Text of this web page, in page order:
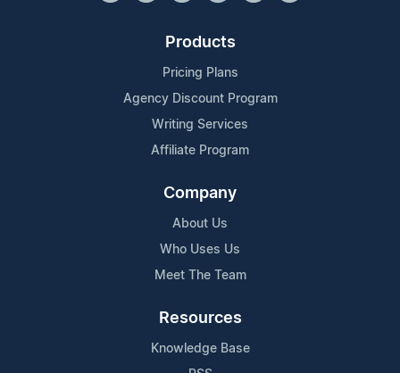
Products
Pricing Plans
Agency Discount Program
Writing Services
Affiliate Program
Company
About Us
Who Uses Us
Meet The Team
Resources
Knowledge Base